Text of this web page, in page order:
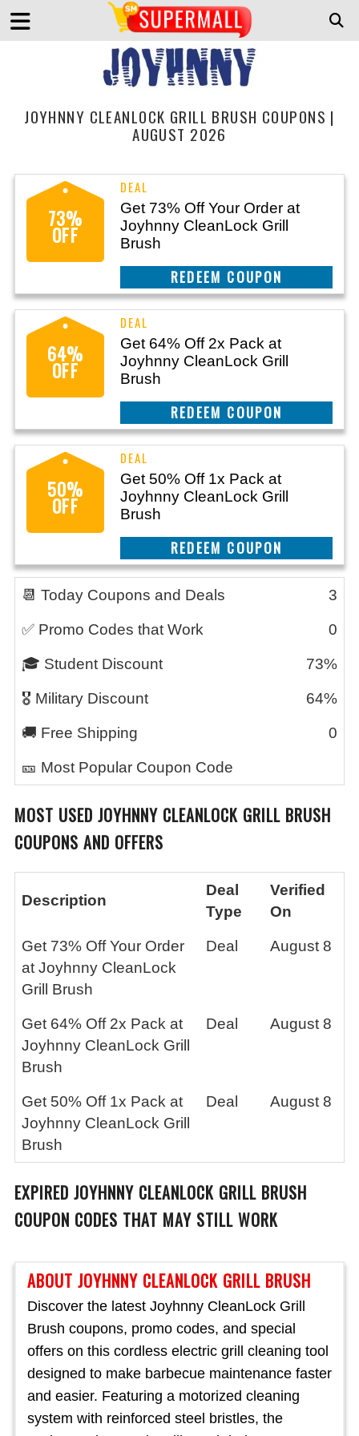
JOYHNNY CLEANLOCK GRILL BRUSH COUPONS |
AUGUST 2026
ABOUT JOYHNNY CLEANLOCK GRILL BRUSH
Discover the latest Joyhnny CleanLock Grill
Brush coupons, promo codes, and special
offers on this cordless electric grill cleaning tool
designed to make barbecue maintenance faster
and easier. Featuring a motorized cleaning
system with reinforced steel bristles, the
73%
OFF
Get 73% Off Your Order at
Joyhnny CleanLock Grill
Brush
CLAIM THIS DEAL
64%
OFF
Get 64% Off 2x Pack at
Joyhnny CleanLock Grill
Brush
CLAIM THIS DEAL
50%
OFF
Get 50% Off 1x Pack at
Joyhnny CleanLock Grill
Brush
CLAIM THIS DEAL
📆 Today Coupons and Deals 3
✅ Promo Codes that Work 0
🎓 Student Discount 73%
🎖️ Military Discount 64%
🚚 Free Shipping 0
🎫 Most Popular Coupon Code
MOST USED JOYHNNY CLEANLOCK GRILL BRUSH
COUPONS AND OFFERS
Description
Deal
Type
Verified
On
Get 73% Off Your Order
at Joyhnny CleanLock
Grill Brush
Deal August 8
Get 64% Off 2x Pack at
Joyhnny CleanLock Grill
Brush
Deal August 8
Get 50% Off 1x Pack at
Joyhnny CleanLock Grill
Brush
Deal August 8
EXPIRED JOYHNNY CLEANLOCK GRILL BRUSH
COUPON CODES THAT MAY STILL WORK